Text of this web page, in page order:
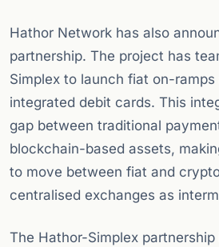
Hathor Network has also
partnership. The project has
Simplex to launch fiat on-ramps
integrated debit cards. This
gap between traditional
blockchain-based assets,
to move between fiat and
centralised exchanges as
The Hathor-Simplex